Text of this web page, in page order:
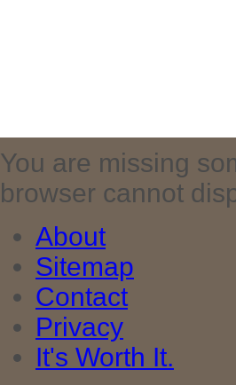
You are missing
browser cannot
About
Sitemap
Contact
Privacy
It's Worth It.